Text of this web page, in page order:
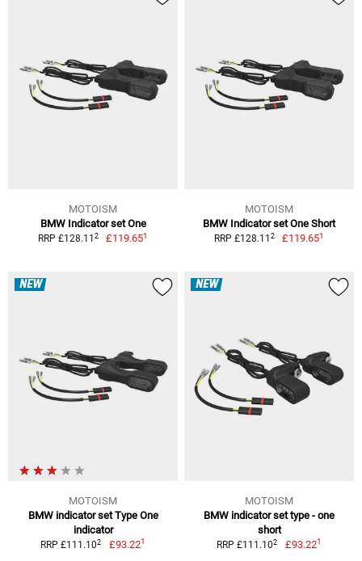
MOTOISM
BMW Indicator set One
RRP £128.11 2 £119.651
MOTOISM
BMW Indicator set One Short
RRP £128.11 2 £119.651
NEW
MOTOISM
BMW indicator set Type One
indicator
RRP £111.102 £93.221
NEW
MOTOISM
BMW indicator set type - one
short
RRP £111.102 £93.221